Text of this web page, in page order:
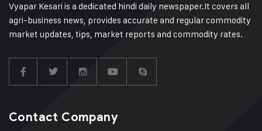
Vyapar Kesari is a dedicated hindi daily newspaper.It covers all
agri-business news, provides accurate and regular commodity
market updates, tips, market reports and commodity rates.
Contact Company